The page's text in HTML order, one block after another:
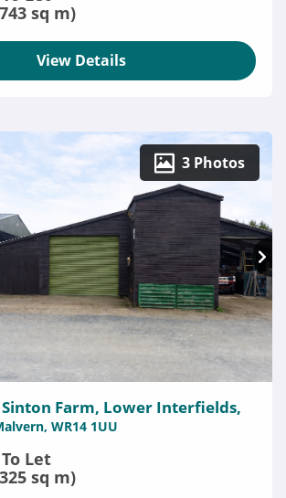
sq m)
View Details
3 Photos
Farm, Lower Interfields,
WR14 1UU
Let
sq m)